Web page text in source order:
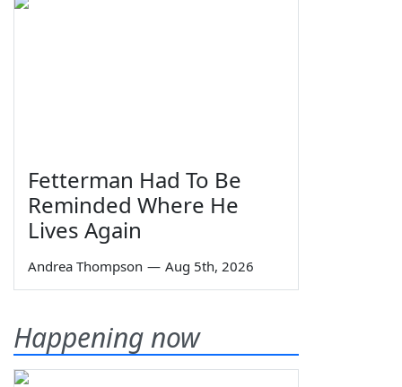
Fetterman Had To Be
Reminded Where He
Lives Again
Andrea Thompson — Aug 5th, 2026
Happening now